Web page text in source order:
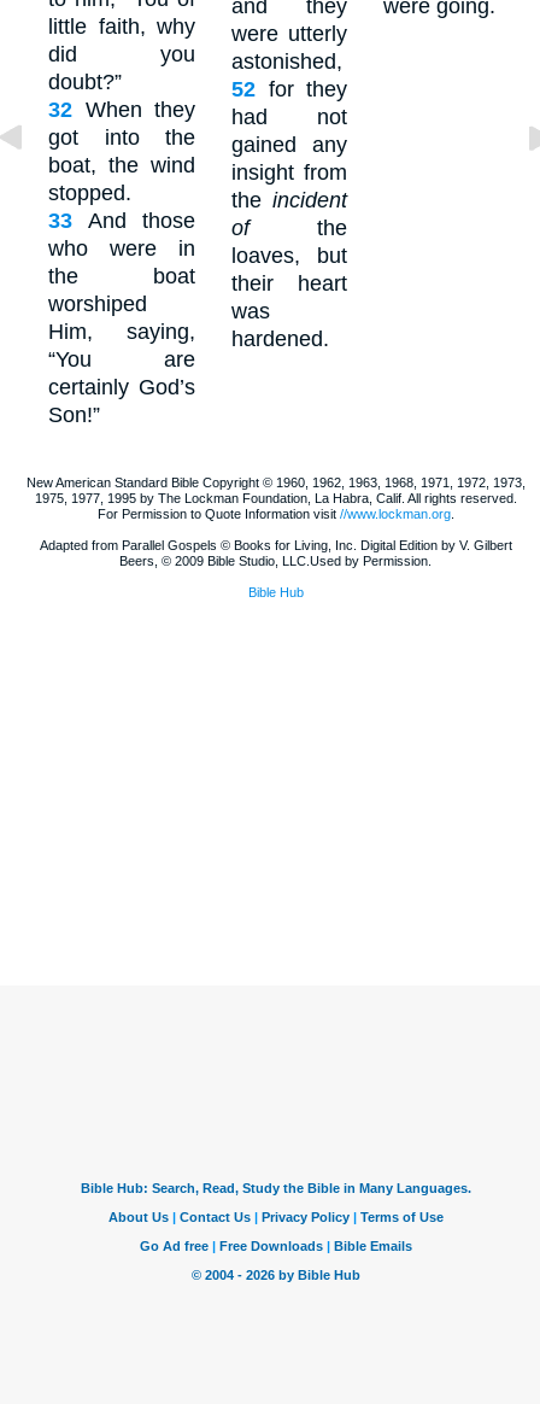
little faith, why
did you
doubt?”
32 When they
got into the
boat, the wind
stopped.
33 And those
who were in
the boat
worshiped
Him, saying,
“You are
certainly God’s
Son!”
and they
were utterly
astonished,
52 for they
had not
gained any
insight from
the incident
ofthe
loaves, but
their heart
was
hardened.
were going.
New American Standard Bible Copyright © 1960, 1962, 1963, 1968, 1971, 1972, 1973,
1975, 1977, 1995 by The Lockman Foundation, La Habra, Calif. All rights reserved.
For Permission to Quote Information visit //www.lockman.org.
Adapted from Parallel Gospels © Books for Living, Inc. Digital Edition by V. Gilbert
Beers, © 2009 Bible Studio, LLC.Used by Permission.
Bible Hub